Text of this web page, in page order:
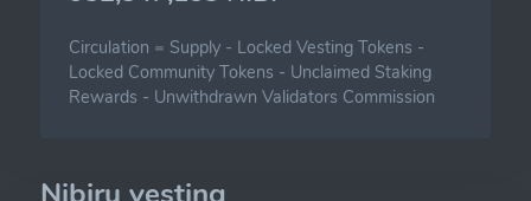
Circulation = Supply - Locked Vesting Tokens -
Locked Community Tokens - Unclaimed Staking
Rewards - Unwithdrawn Validators Commission